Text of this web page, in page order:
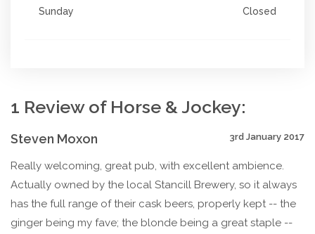
Sunday Closed
1 Review of Horse & Jockey:
Steven Moxon 3rd January 2017
Really welcoming, great pub, with excellent ambience.
Actually owned by the local Stancill Brewery, so it always
has the full range of their cask beers, properly kept -- the
ginger being my fave; the blonde being a great staple --